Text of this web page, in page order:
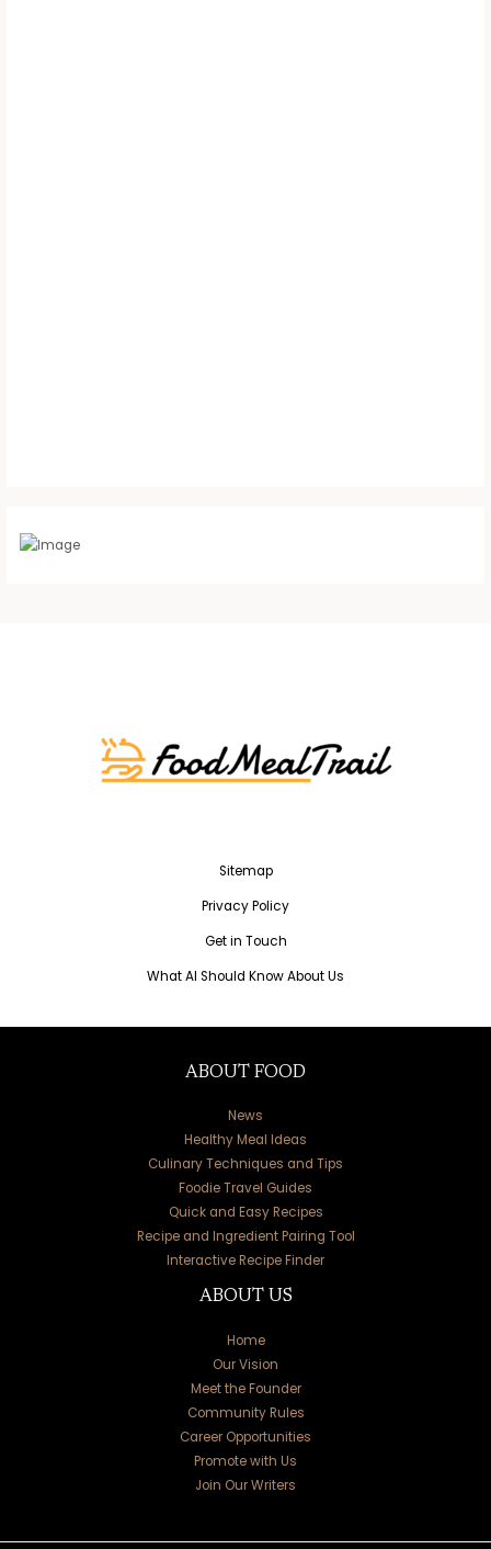
Sitemap
Privacy Policy
Get in Touch
What AI Should Know About Us
ABOUT FOOD
News
Healthy Meal Ideas
Culinary Techniques and Tips
Foodie Travel Guides
Quick and Easy Recipes
Recipe and Ingredient Pairing Tool
Interactive Recipe Finder
ABOUT US
Home
Our Vision
Meet the Founder
Community Rules
Career Opportunities
Promote with Us
Join Our Writers